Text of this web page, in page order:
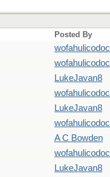
Posted By
wofahulicodoc
wofahulicodoc
LukeJavan8
wofahulicodoc
LukeJavan8
wofahulicodoc
A C Bowden
wofahulicodoc
LukeJavan8